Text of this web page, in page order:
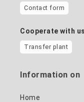
Contact form
Cooperate with
Transfer plant
Information on
Home